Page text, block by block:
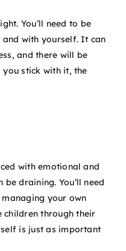
You’ll need to be
with yourself. It can
and there will be
stick with it, the
with emotional and
draining. You’ll need
your own
children through their
is just as important